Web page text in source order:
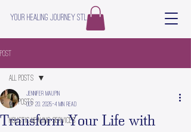
Your Healing Journey STL
Post
All Posts
Holistic Healing Services
All Posts
Transform Your Life with
Jennifer Maupin
Oct 20, 2025 4 min read